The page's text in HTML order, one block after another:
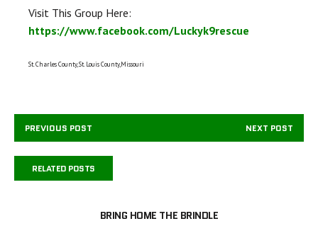
Visit This Group Here:
https://www.facebook.com/Luckyk9rescue
St. Charles County, St. Louis County,Missouri
PREVIOUS POST NEXT POST
RELATED POSTS
BRING HOME THE BRINDLE